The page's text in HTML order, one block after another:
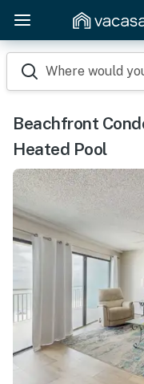
Where would
Beachfront
Heated Pool